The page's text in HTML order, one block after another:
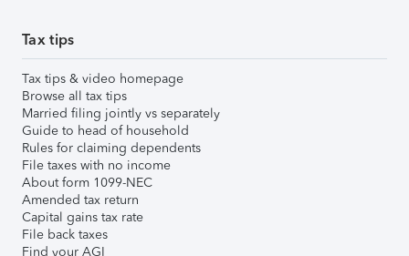
Tax tips
Tax tips & video homepage
Browse all tax tips
Married filing jointly vs separately
Guide to head of household
Rules for claiming dependents
File taxes with no income
About form 1099-NEC
Amended tax return
Capital gains tax rate
File back taxes
Find your AGI